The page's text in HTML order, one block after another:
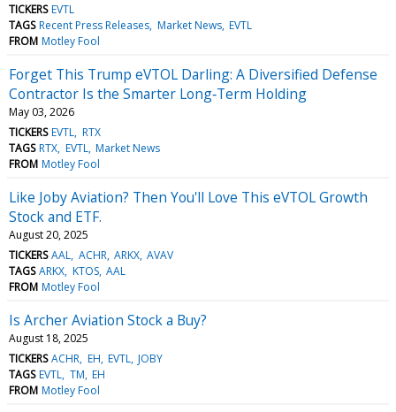
TICKERS EVTL
TAGS Recent Press Releases Market News EVTL
FROM Motley Fool
Forget This Trump eVTOL Darling: A Diversified Defense
Contractor Is the Smarter Long‑Term Holding
May 03, 2026
TICKERS EVTL RTX
TAGS RTX EVTL Market News
FROM Motley Fool
Like Joby Aviation? Then You'll Love This eVTOL Growth
Stock and ETF.
August 20, 2025
TICKERS AAL ACHR ARKX AVAV
TAGS ARKX KTOS AAL
FROM Motley Fool
Is Archer Aviation Stock a Buy?
August 18, 2025
TICKERS ACHR EH EVTL JOBY
TAGS EVTL TM EH
FROM Motley Fool